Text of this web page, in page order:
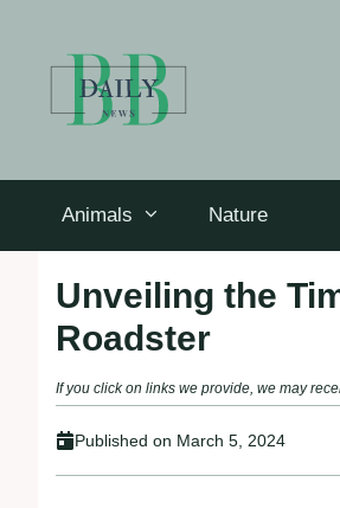
Animals Nature
Unveiling the
Roadster
If you click on links we provide, we may
Published on March 5, 2024